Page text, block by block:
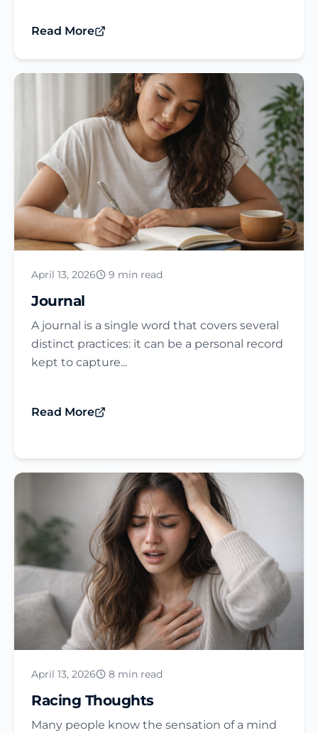
Read More
April 13, 2026 9 min read
Journal​
A journal is a single word that covers several
distinct practices: it can be a personal record
kept to capture...
Read More
April 13, 2026 8 min read
Racing Thoughts
Many people know the sensation of a mind